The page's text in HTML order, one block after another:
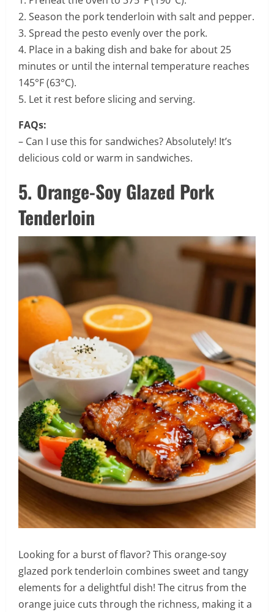
2. Season the pork tenderloin with salt and pepper.
3. Spread the pesto evenly over the pork.
4. Place in a baking dish and bake for about 25
minutes or until the internal temperature reaches
145°F (63°C).
5. Let it rest before slicing and serving.
FAQs:
– Can I use this for sandwiches? Absolutely! It’s
delicious cold or warm in sandwiches.
5. Orange-Soy Glazed Pork
Tenderloin
Looking for a burst of flavor? This orange-soy
glazed pork tenderloin combines sweet and tangy
elements for a delightful dish! The citrus from the
orange juice cuts through the richness, making it a